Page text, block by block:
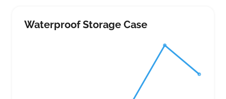
soft, lightweight containers that bend and slide
where plastic bins don’t fit
Waterproof Storage Case